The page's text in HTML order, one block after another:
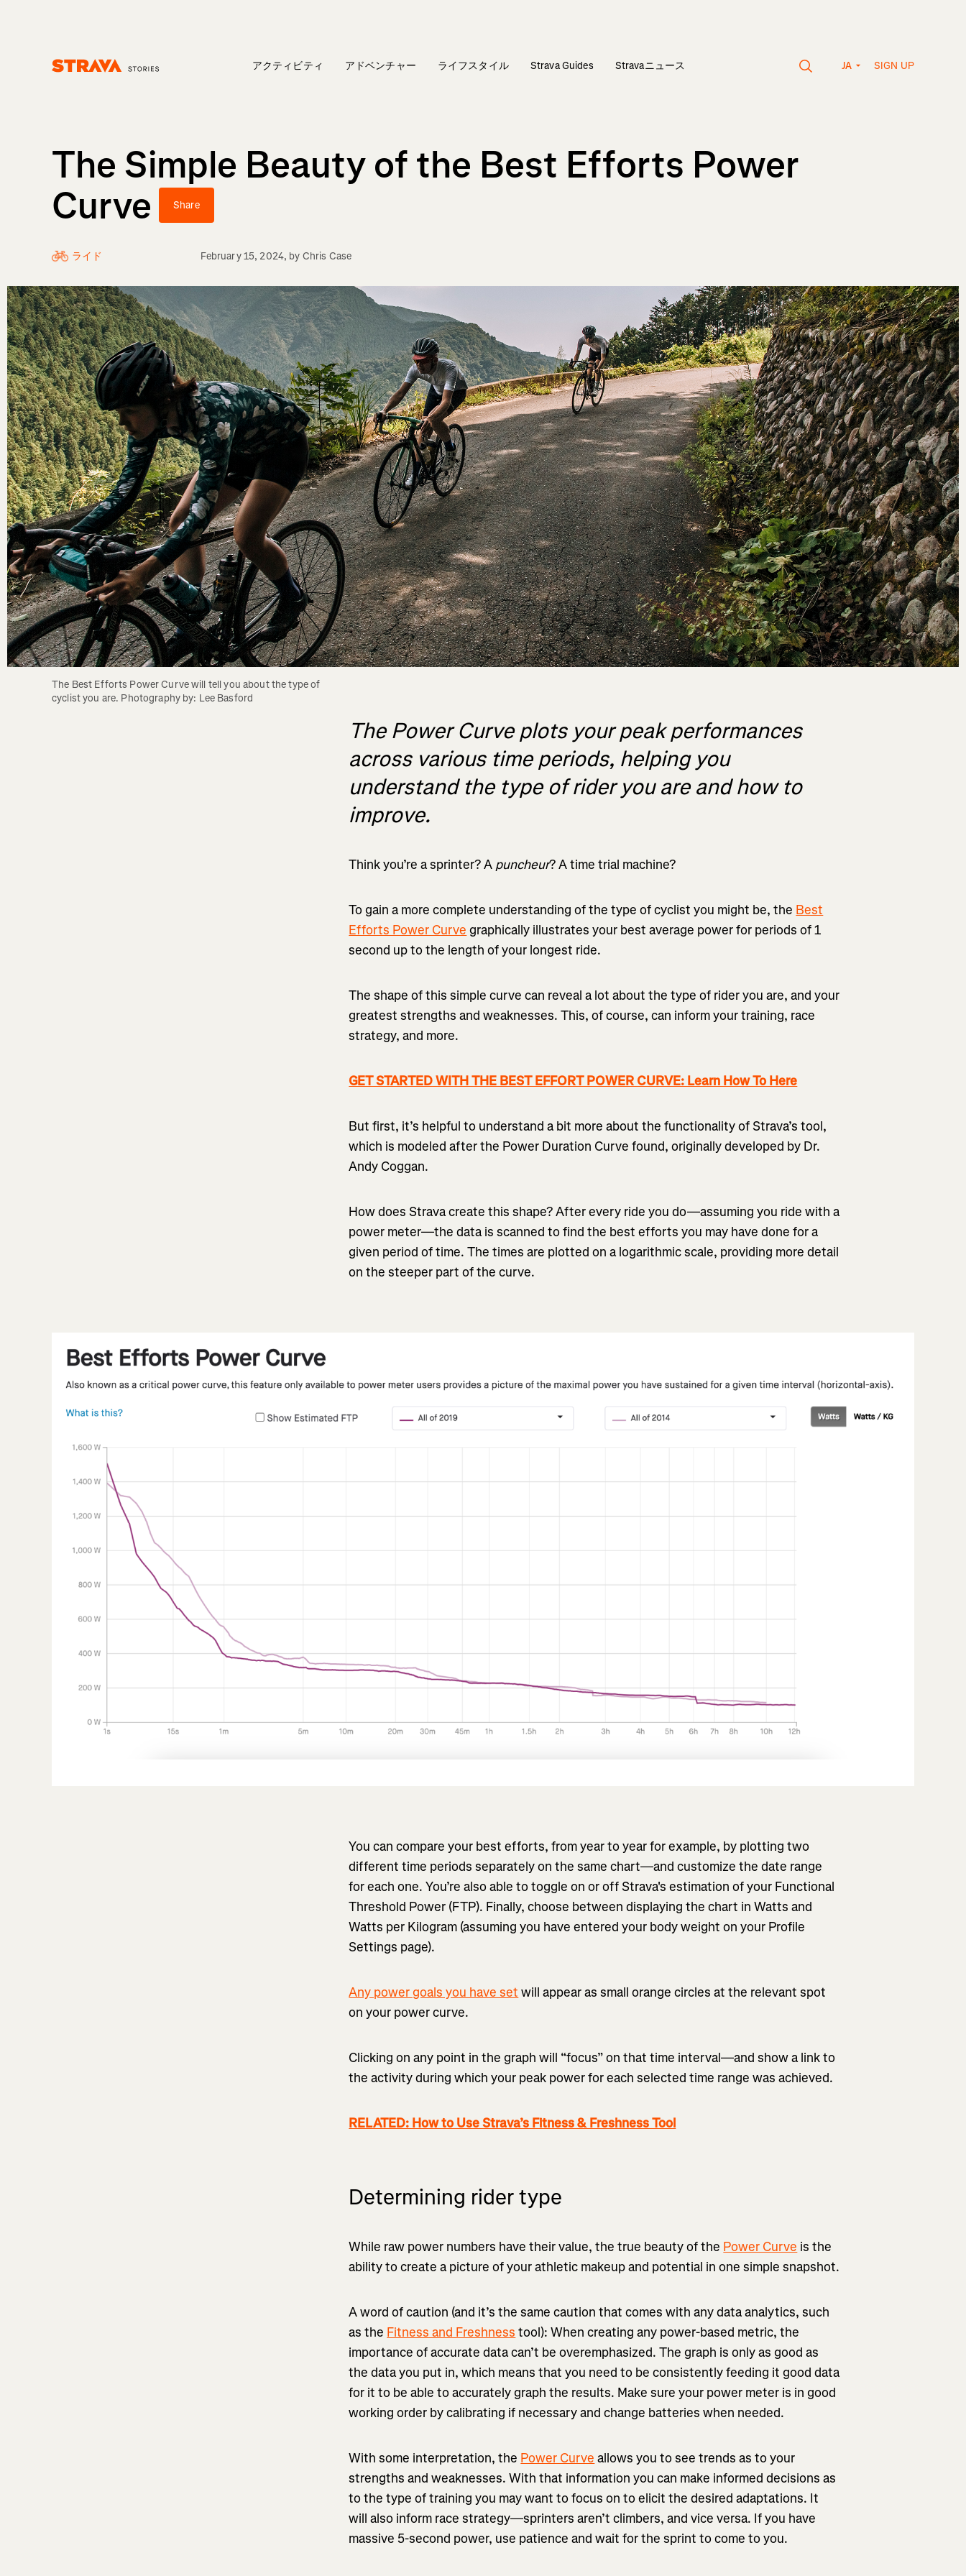
アクティビティ アドベンチャー ライフスタイル Strava Guides Stravaニュース JA SIGN UP
The Simple Beauty of the Best Efforts Power
Curve
Share
ライド February 15, 2024, by Chris Case
The Best Efforts Power Curve will tell you about the type of
cyclist you are. Photography by: Lee Basford
The Power Curve plots your peak performances
across various time periods, helping you
understand the type of rider you are and how to
improve.
Think you’re a sprinter? A puncheur? A time trial machine?
To gain a more complete understanding of the type of cyclist you might be, the Best
Efforts Power Curve graphically illustrates your best average power for periods of 1
second up to the length of your longest ride.
The shape of this simple curve can reveal a lot about the type of rider you are, and your
greatest strengths and weaknesses. This, of course, can inform your training, race
strategy, and more.
GET STARTED WITH THE BEST EFFORT POWER CURVE: Learn How To Here
But first, it’s helpful to understand a bit more about the functionality of Strava’s tool,
which is modeled after the Power Duration Curve found, originally developed by Dr.
Andy Coggan.
How does Strava create this shape? After every ride you do—assuming you ride with a
power meter—the data is scanned to find the best efforts you may have done for a
given period of time. The times are plotted on a logarithmic scale, providing more detail
on the steeper part of the curve.
You can compare your best efforts, from year to year for example, by plotting two
different time periods separately on the same chart—and customize the date range
for each one. You’re also able to toggle on or off Strava's estimation of your Functional
Threshold Power (FTP). Finally, choose between displaying the chart in Watts and
Watts per Kilogram (assuming you have entered your body weight on your Profile
Settings page).
Any power goals you have set will appear as small orange circles at the relevant spot
on your power curve.
Clicking on any point in the graph will “focus” on that time interval—and show a link to
the activity during which your peak power for each selected time range was achieved.
RELATED: How to Use Strava’s Fitness & Freshness Tool
Determining rider type
While raw power numbers have their value, the true beauty of the Power Curve is the
ability to create a picture of your athletic makeup and potential in one simple snapshot.
A word of caution (and it’s the same caution that comes with any data analytics, such
as the Fitness and Freshness tool): When creating any power-based metric, the
importance of accurate data can’t be overemphasized. The graph is only as good as
the data you put in, which means that you need to be consistently feeding it good data
for it to be able to accurately graph the results. Make sure your power meter is in good
working order by calibrating if necessary and change batteries when needed.
With some interpretation, the Power Curve allows you to see trends as to your
strengths and weaknesses. With that information you can make informed decisions as
to the type of training you may want to focus on to elicit the desired adaptations. It
will also inform race strategy—sprinters aren’t climbers, and vice versa. If you have
massive 5-second power, use patience and wait for the sprint to come to you.